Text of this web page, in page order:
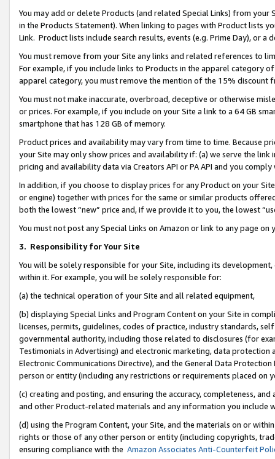
You may add or delete Products (and related Special Links) from
in the Products Statement). When linking to pages with Product lists
Link. Product lists include search results, events (e.g. Prime Day), or a
You must remove from your Site any links and related references to
For example, if you include links to Products in the apparel category
apparel category, you must remove the mention of the 15% discount
You must not make inaccurate, overbroad, deceptive or otherwise
or prices. For example, if you include on your Site a link to a 64 GB
smartphone that has 128 GB of memory.
Product prices and availability may vary from time to time. Because
your Site may only show prices and availability if: (a) we serve the
pricing and availability data via Creators API or PA API and you
In addition, if you choose to display prices for any Product on your
or engine) together with prices for the same or similar products
both the lowest “new” price and, if we provide it to you, the lowest
You must not post any Special Links on Amazon or link to any page
3. Responsibility for Your Site
You will be solely responsible for your Site, including its
within it. For example, you will be solely responsible for:
(a) the technical operation of your Site and all related equipment,
(b) displaying Special Links and Program Content on your Site in
licenses, permits, guidelines, codes of practice, industry standards,
governmental authority, including those related to disclosures (for
Testimonials in Advertising) and electronic marketing, data
Electronic Communications Directive), and the General Data
person or entity (including any restrictions or requirements placed on
(c) creating and posting, and ensuring the accuracy, completeness,
and other Product-related materials and any information you include
(d) using the Program Content, your Site, and the materials on or
rights or those of any other person or entity (including copyrights,
ensuring compliance with the Amazon Associates Anti-Counterfeit